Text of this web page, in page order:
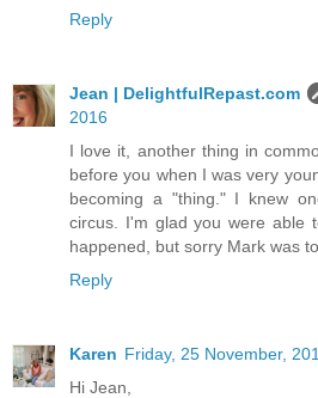
Reply
Jean | DelightfulRepast.com
2016
I love it, another thing in
before you when I was very
becoming a "thing." I knew
circus. I'm glad you were able
happened, but sorry Mark was
Reply
Karen Friday, 25 November,
Hi Jean,